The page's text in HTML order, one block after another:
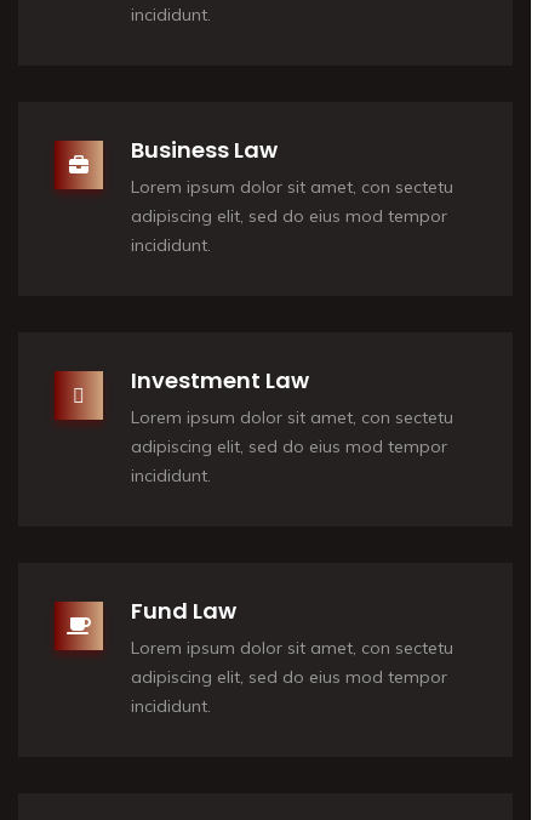
incididunt.
Business Law
Lorem ipsum dolor sit amet, con sectetu
adipiscing elit, sed do eius mod tempor
incididunt.
Investment Law
Lorem ipsum dolor sit amet, con sectetu
adipiscing elit, sed do eius mod tempor
incididunt.
Fund Law
Lorem ipsum dolor sit amet, con sectetu
adipiscing elit, sed do eius mod tempor
incididunt.